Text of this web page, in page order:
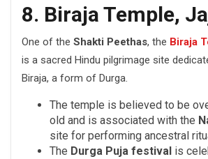
8. Biraja Temple,
One of the Shakti Peethas, the Biraja
is a sacred Hindu pilgrimage site
Biraja, a form of Durga.
The temple is believed to be
old and is associated with the
site for performing ancestral
The Durga Puja festival is